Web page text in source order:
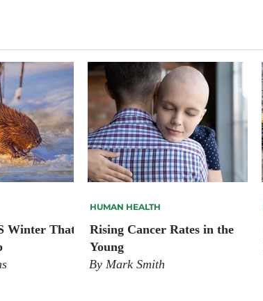
Winter That
Rising Cancer Rates in the
Young
HUMAN HEALTH
By Mark Smith